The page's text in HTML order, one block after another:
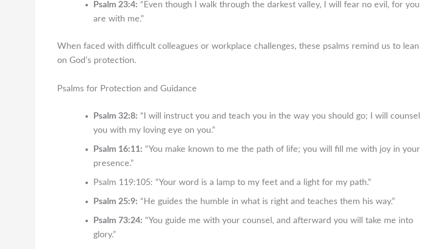
Psalm 23:4: “Even though I walk through the darkest valley, I will fear no evil, for you
are with me.”
When faced with difficult colleagues or workplace challenges, these psalms remind us to lean
on God’s protection.
Psalms for Protection and Guidance
Psalm 32:8: “I will instruct you and teach you in the way you should go; I will counsel
you with my loving eye on you.”
Psalm 16:11: “You make known to me the path of life; you will fill me with joy in your
presence.”
Psalm 119:105: “Your word is a lamp to my feet and a light for my path.”
Psalm 25:9: “He guides the humble in what is right and teaches them his way.”
Psalm 73:24: “You guide me with your counsel, and afterward you will take me into
glory.”